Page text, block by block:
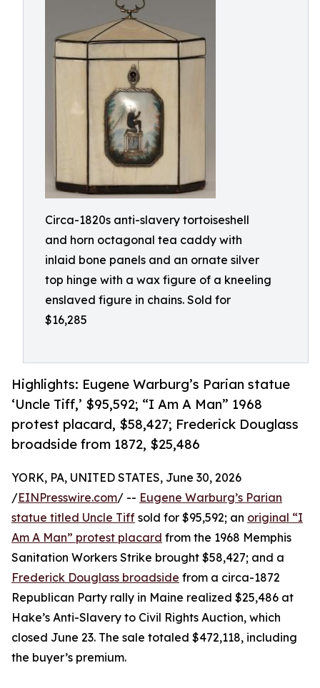
Circa-1820s anti-slavery tortoiseshell
and horn octagonal tea caddy with
inlaid bone panels and an ornate silver
top hinge with a wax figure of a kneeling
enslaved figure in chains. Sold for
$16,285
Highlights: Eugene Warburg’s Parian statue
‘Uncle Tiff,’ $95,592; “I Am A Man” 1968
protest placard, $58,427; Frederick Douglass
broadside from 1872, $25,486
YORK, PA, UNITED STATES, June 30, 2026
/EINPresswire.com/ -- Eugene Warburg’s Parian
statue titled Uncle Tiff sold for $95,592; an original “I
Am A Man” protest placard from the 1968 Memphis
Sanitation Workers Strike brought $58,427; and a
Frederick Douglass broadside from a circa-1872
Republican Party rally in Maine realized $25,486 at
Hake’s Anti-Slavery to Civil Rights Auction, which
closed June 23. The sale totaled $472,118, including
the buyer’s premium.